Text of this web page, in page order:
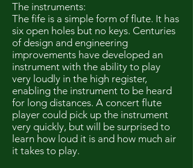
The instruments:
The fife is a simple form of flute. It has
six open holes but no keys. Centuries
of design and engineering
improvements have developed an
instrument with the ability to play
very loudly in the high register,
enabling the instrument to be heard
for long distances. A concert flute
player could pick up the instrument
very quickly, but will be surprised to
learn how loud it is and how much air
it takes to play.